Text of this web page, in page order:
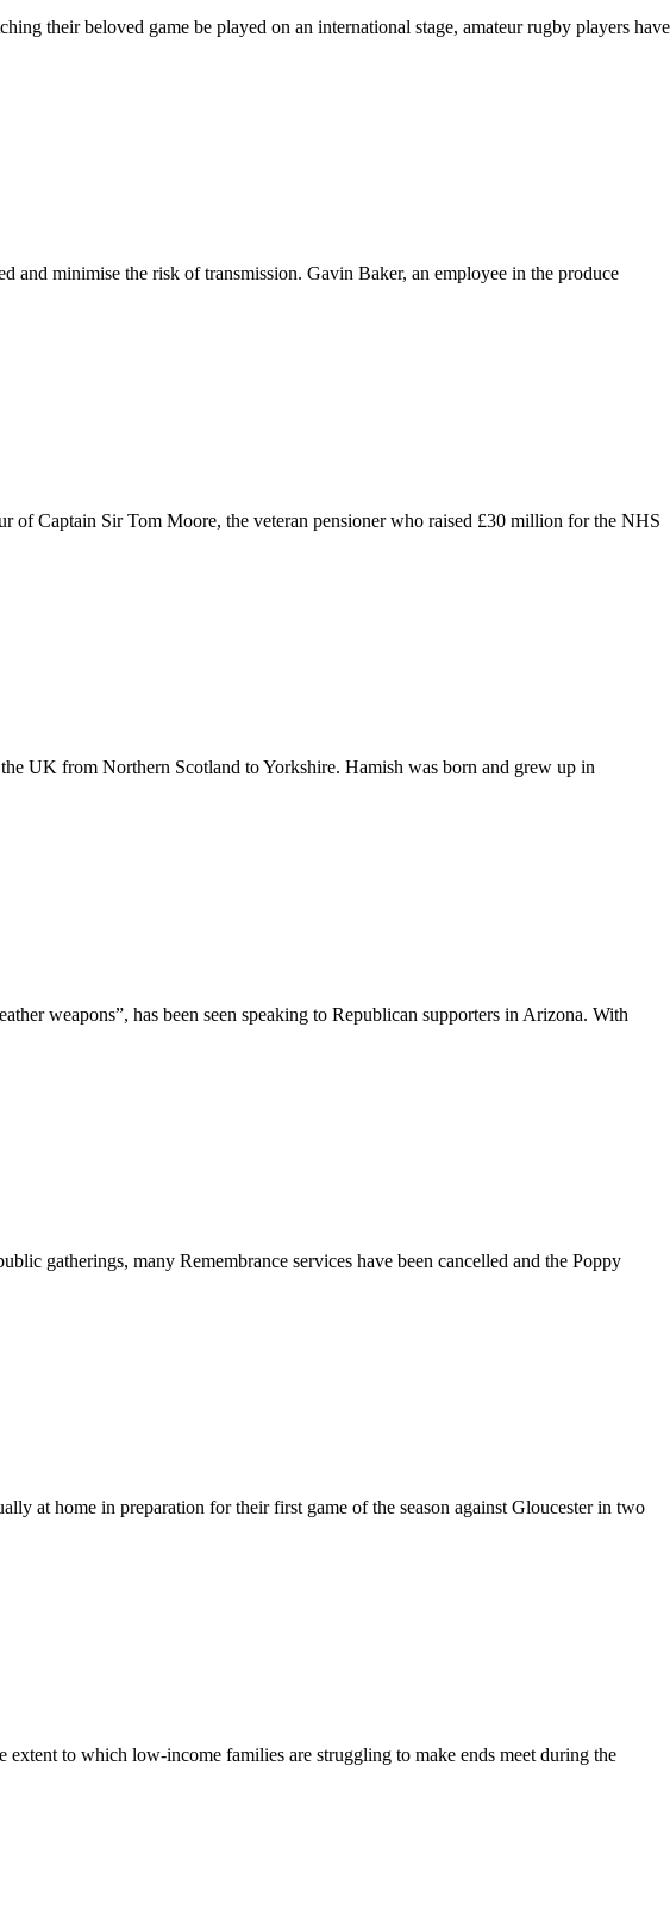
their beloved game be played on an international stage, amateur rugby players have
and minimise the risk of transmission. Gavin Baker, an employee in the produce
of Captain Sir Tom Moore, the veteran pensioner who raised £30 million for the NHS
UK from Northern Scotland to Yorkshire. Hamish was born and grew up in
weapons”, has been seen speaking to Republican supporters in Arizona. With
gatherings, many Remembrance services have been cancelled and the Poppy
at home in preparation for their first game of the season against Gloucester in two
to which low-income families are struggling to make ends meet during the